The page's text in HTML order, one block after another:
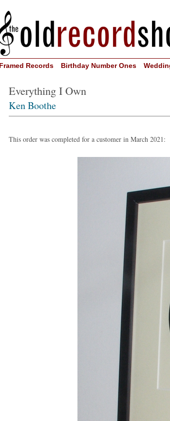
Framed Records Birthday Number Ones
Everything I Own
Ken Boothe
This order was completed for a customer in March 2021: